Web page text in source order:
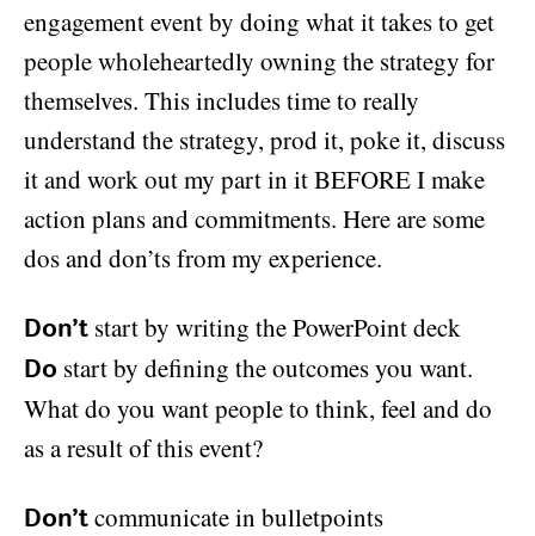
engagement event by doing what it takes to get
people wholeheartedly owning the strategy for
themselves. This includes time to really
understand the strategy, prod it, poke it, discuss
it and work out my part in it BEFORE I make
action plans and commitments. Here are some
dos and don’ts from my experience.
Don’t start by writing the PowerPoint deck
Do start by defining the outcomes you want.
What do you want people to think, feel and do
as a result of this event?
Don’tcommunicate in bulletpoints